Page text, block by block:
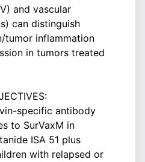
and vascular
can distinguish
tumor inflammation
in tumors treated
specific antibody
to SurVaxM in
ISA 51 plus
with relapsed or